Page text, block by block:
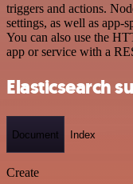
triggers and actions.
settings, as well as app-
You can also use the
app or service with a
Elasticsearch
Document Index
Create